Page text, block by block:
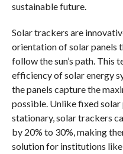
sustainable future.
Solar trackers are
orientation of solar panels
follow the sun’s path. This
efficiency of solar energy
the panels capture the
possible. Unlike fixed solar
stationary, solar trackers
by 20% to 30%, making
solution for institutions